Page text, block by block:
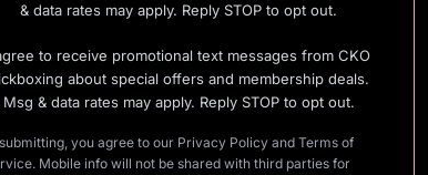
& data rates may apply. Reply STOP to opt out.
to receive promotional text messages from CKO
about special offers and membership deals.
Msg & data rates may apply. Reply STOP to opt out.
you agree to our Privacy Policy and Terms of
. Mobile info will not be shared with third parties for